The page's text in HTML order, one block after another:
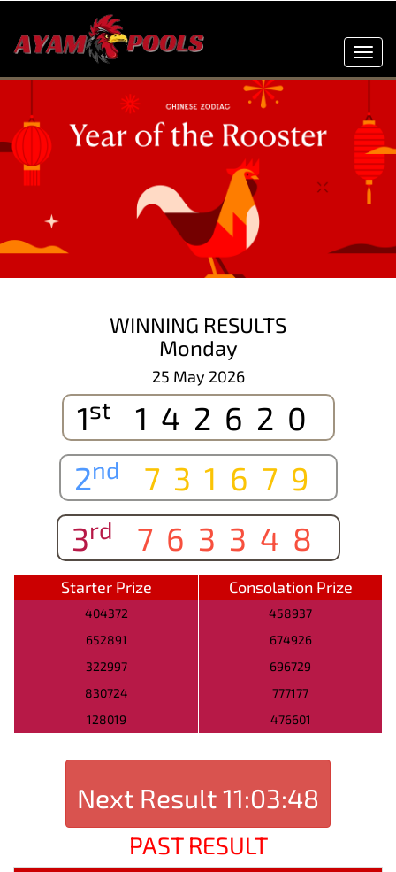
WINNING RESULTS
Monday
25 May 2026
1st
142620
2nd
731679
3rd 763348
Starter Prize Consolation Prize
404372
458937
652891
674926
322997
696729
830724
777177
128019
476601
Next Result11:03:48
PAST RESULT